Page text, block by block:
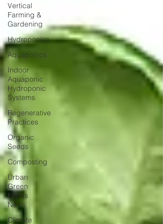
Vertical
Farming &
Gardening
Hydroponics
Aquaponics
Indoor
Aquaponic
Hydroponic
Systems
Regenerative
Practices
Organic
Seeds
Composting
Urban
Green
Farms
News
Climate